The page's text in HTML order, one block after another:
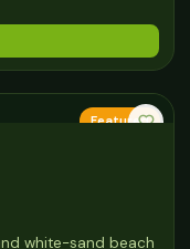
Featured
white-sand beach